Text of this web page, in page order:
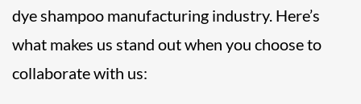
dye shampoo manufacturing industry. Here’s
what makes us stand out when you choose to
collaborate with us: